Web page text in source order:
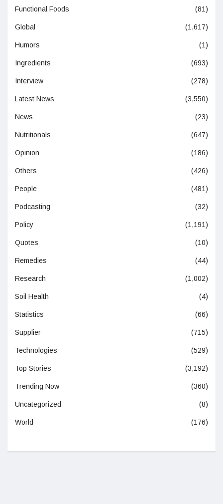
Functional Foods (81)
Global (1,617)
Humors (1)
Ingredients (693)
Interview (278)
Latest News (3,550)
News (23)
Nutritionals (647)
Opinion (186)
Others (426)
People (481)
Podcasting (32)
Policy (1,191)
Quotes (10)
Remedies (44)
Research (1,002)
Soil Health (4)
Statistics (66)
Supplier (715)
Technologies (529)
Top Stories (3,192)
Trending Now (360)
Uncategorized (8)
World (176)